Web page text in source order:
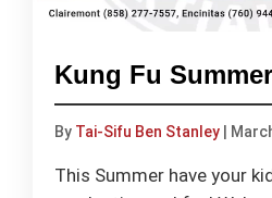
Kung Fu
By Tai-Sifu Ben Stanley |
This Summer have your